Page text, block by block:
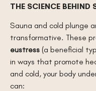
THE SCIENCE BEHIND
Sauna and cold plunge
transformative. These
eustress (a beneficial
in ways that promote
and cold, your body
can: